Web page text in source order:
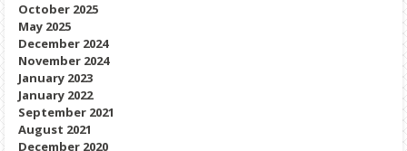
October 2025
May 2025
December 2024
November 2024
January 2023
January 2022
September 2021
August 2021
December 2020